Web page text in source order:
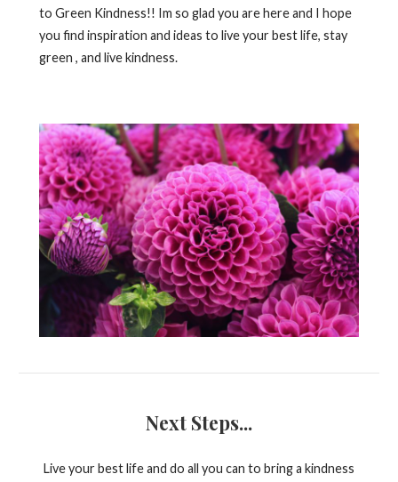
to Green Kindness!! Im so glad you are here and I hope
you find inspiration and ideas to live your best life, stay
green , and live kindness.
Next Steps...
Live your best life and do all you can to bring a kindness